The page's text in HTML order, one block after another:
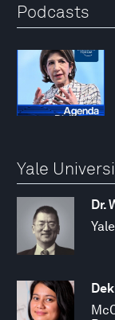
Podcasts
Yale
Dr.